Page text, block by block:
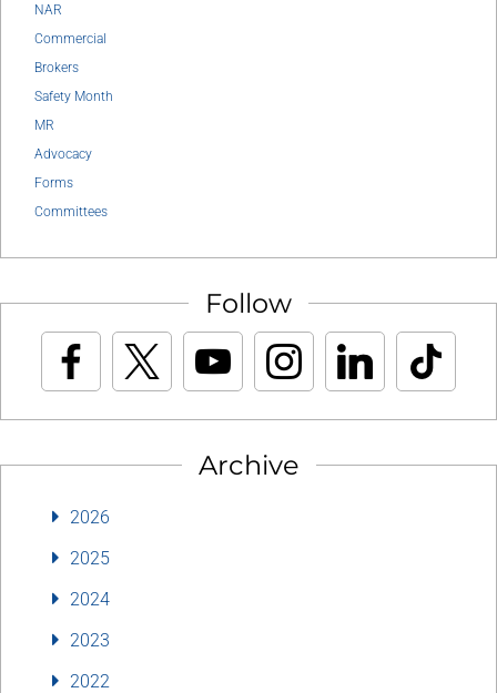
NAR
Commercial
Brokers
Safety Month
MR
Advocacy
Forms
Committees
Follow
Archive
2026
2025
2024
2023
2022